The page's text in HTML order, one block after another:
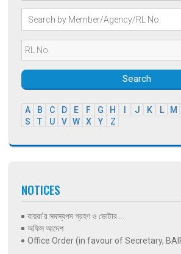
Search
A B C D E F G H J K L M
S
T U V W X Y Z
NOTICES
বায়রা’র সদস্যপদ গ্রহণ ও ভোটার ...
অফিস আদেশ
Office Order (in favour of Secretary,